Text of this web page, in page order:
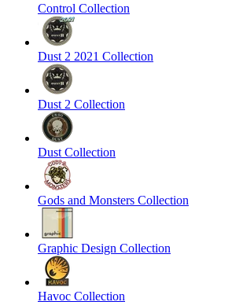
Control Collection
Dust 2 2021 Collection
Dust 2 Collection
Dust Collection
Gods and Monsters Collection
Graphic Design Collection
Havoc Collection